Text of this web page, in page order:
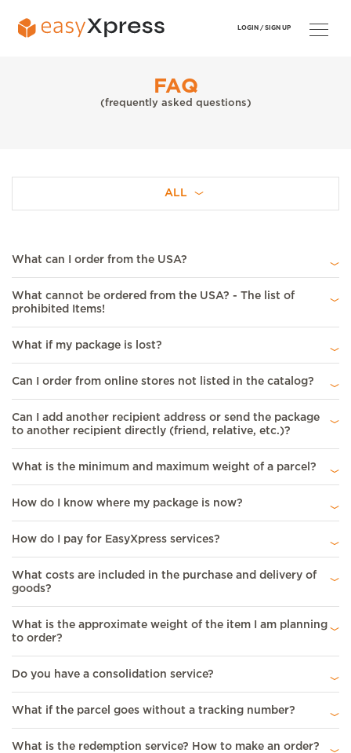
FAQ
(frequently asked questions)
ALL
What can I order from the USA?
What cannot be ordered from the USA? - The list of
prohibited Items!
What if my package is lost?
Can I order from online stores not listed in the catalog?
Can I add another recipient address or send the package
to another recipient directly (friend, relative, etc.)?
What is the minimum and maximum weight of a parcel?
How do I know where my package is now?
How do I pay for EasyXpress services?
What costs are included in the purchase and delivery of
goods?
What is the approximate weight of the item I am planning
to order?
Do you have a consolidation service?
What if the parcel goes without a tracking number?
What is the redemption service? How to make an order?
LOGIN / SIGN UP